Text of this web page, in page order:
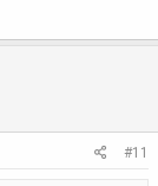
#11